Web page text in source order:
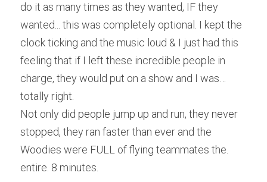
do it as many times as they wanted, IF they
wanted... this was completely optional. I kept the
clock ticking and the music loud & I just had this
feeling that if I left these incredible people in
charge, they would put on a show and I was…
totally right.
Not only did people jump up and run, they never
stopped, they ran faster than ever and the
Woodies were FULL of flying teammates the.
entire. 8 minutes.